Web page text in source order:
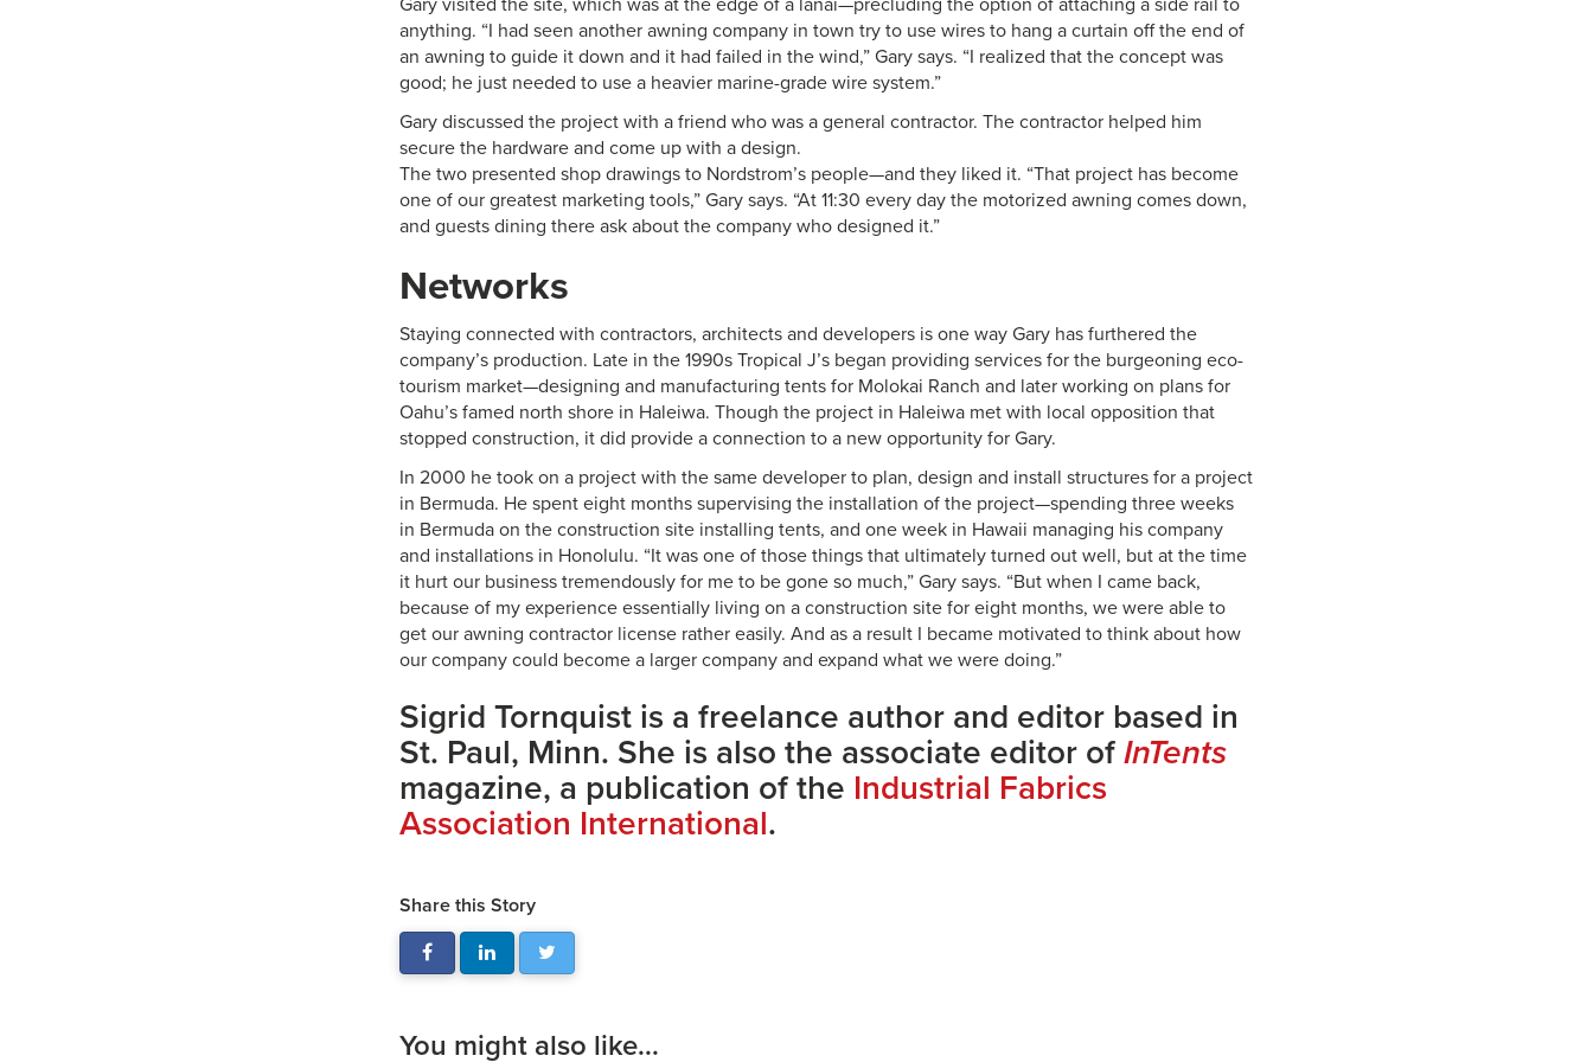
Gary visited the site, which was at the edge of a lanai—precluding the option of attaching a side rail to
anything. “I had seen another awning company in town try to use wires to hang a curtain off the end of
an awning to guide it down and it had failed in the wind,” Gary says. “I realized that the concept was
good; he just needed to use a heavier marine-grade wire system.”
Gary discussed the project with a friend who was a general contractor. The contractor helped him
secure the hardware and come up with a design.
The two presented shop drawings to Nordstrom’s people—and they liked it. “That project has become
one of our greatest marketing tools,” Gary says. “At 11:30 every day the motorized awning comes down,
and guests dining there ask about the company who designed it.”
Networks
Staying connected with contractors, architects and developers is one way Gary has furthered the
company’s production. Late in the 1990s Tropical J’s began providing services for the burgeoning eco-
tourism market—designing and manufacturing tents for Molokai Ranch and later working on plans for
Oahu’s famed north shore in Haleiwa. Though the project in Haleiwa met with local opposition that
stopped construction, it did provide a connection to a new opportunity for Gary.
In 2000 he took on a project with the same developer to plan, design and install structures for a project
in Bermuda. He spent eight months supervising the installation of the project—spending three weeks
in Bermuda on the construction site installing tents, and one week in Hawaii managing his company
and installations in Honolulu. “It was one of those things that ultimately turned out well, but at the time
it hurt our business tremendously for me to be gone so much,” Gary says. “But when I came back,
because of my experience essentially living on a construction site for eight months, we were able to
get our awning contractor license rather easily. And as a result I became motivated to think about how
our company could become a larger company and expand what we were doing.”
Sigrid Tornquist is a freelance author and editor based in
St. Paul, Minn. She is also the associate editor of InTents
magazine, a publication of the Industrial Fabrics
Association International.
Share this Story
You might also like...